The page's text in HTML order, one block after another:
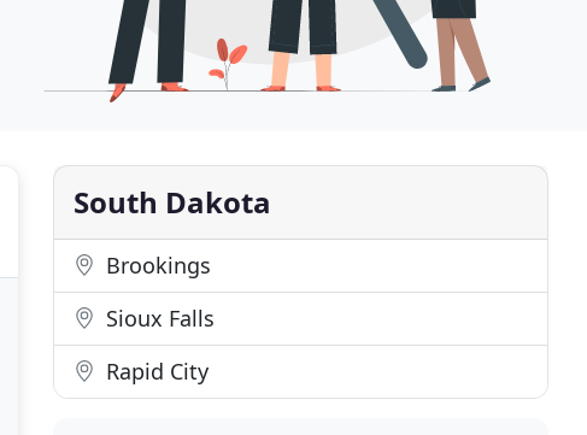
South Dakota
Brookings
Sioux Falls
Rapid City